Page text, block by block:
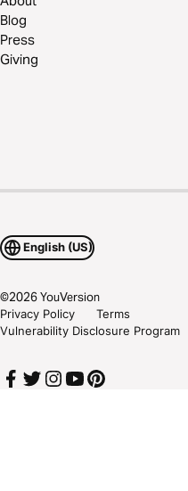
Blog
Press
Giving
English (US)
©2026YouVersion
Privacy Policy
Terms
Vulnerability Disclosure Program